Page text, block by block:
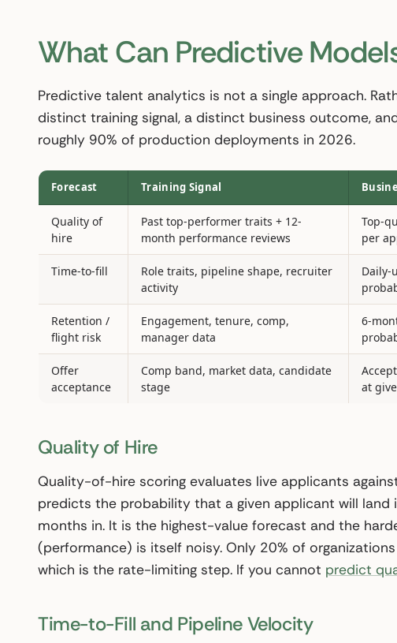
What Can Predictive
Predictive talent analytics is not a single approach.
distinct training signal, a distinct business outcome,
roughly 90% of production deployments in 2026.
Forecast Training Signal
Quality of
hire
Past top-performer traits + 12-
month performance reviews
Top-
per
Time-to-fill
Role traits, pipeline shape, recruiter
activity
Daily-
Retention /
flight risk
Engagement, tenure, comp,
manager data
6-
Offer
acceptance
Comp band, market data, candidate
stage
at
Quality of Hire
Quality-of-hire scoring evaluates live applicants
predicts the probability that a given applicant will
months in. It is the highest-value forecast and the
(performance) is itself noisy. Only 20% of
which is the rate-limiting step. If you cannot predict
Time-to-Fill and Pipeline Velocity